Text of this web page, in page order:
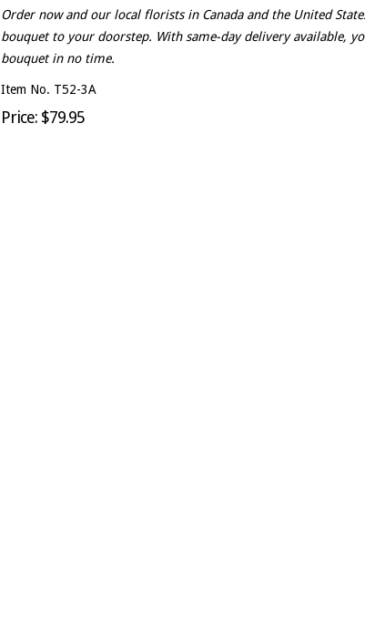
Order now and our local florists in Canada and the United
bouquet to your doorstep. With same-day delivery available,
bouquet in no time.
Item No. T52-3A
Price: $79.95